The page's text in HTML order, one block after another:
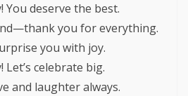
You deserve the best.
you for everything.
you with joy.
celebrate big.
and laughter always.